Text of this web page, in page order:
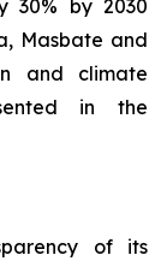
30% by 2030
Masbate and
and climate
in the
of its